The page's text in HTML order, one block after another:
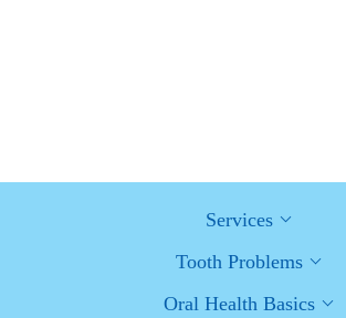
Services
Tooth Problems
Oral Health Basics